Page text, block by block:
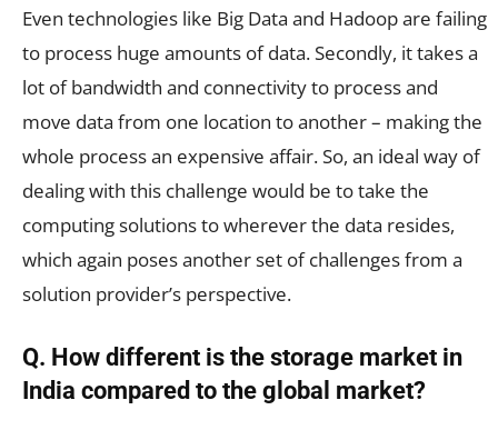
Even technologies like Big Data and Hadoop are failing
to process huge amounts of data. Secondly, it takes a
lot of bandwidth and connectivity to process and
move data from one location to another – making the
whole process an expensive affair. So, an ideal way of
dealing with this challenge would be to take the
computing solutions to wherever the data resides,
which again poses another set of challenges from a
solution provider’s perspective.
Q. How different is the storage market in
India compared to the global market?